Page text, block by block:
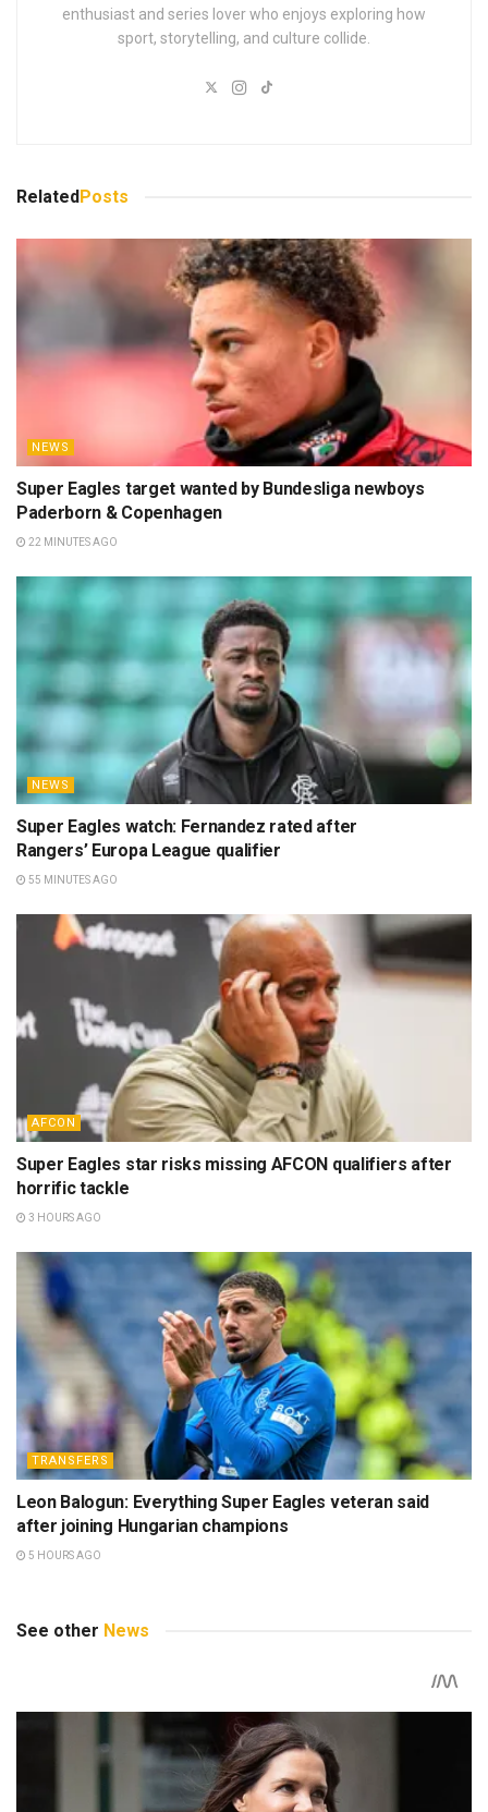
enthusiast and series lover who enjoys exploring how
sport, storytelling, and culture collide.
RelatedPosts
NEWS
Super Eagles target wanted by Bundesliga newboys
Paderborn & Copenhagen
22 MINUTES AGO
NEWS
Super Eagles watch: Fernandez rated after
Rangers’ Europa League qualifier
55 MINUTES AGO
AFCON
Super Eagles star risks missing AFCON qualifiers after
horrific tackle
3 HOURS AGO
TRANSFERS
Leon Balogun: Everything Super Eagles veteran said
after joining Hungarian champions
5 HOURS AGO
See other News